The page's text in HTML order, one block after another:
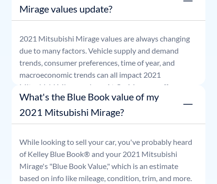
Mirage values update?
2021 Mitsubishi Miragevalues are always changing
due to many factors. Vehicle supply and demand
trends, consumer preferences, time of year, and
macroeconomic trends can all impact 2021
Mitsubishi Mirage
values. At CarMax, our offers are
good for seven days.
What's the Blue Book value of my
2021 Mitsubishi Mirage?
While looking to sell your car, you've probably heard
of Kelley Blue Book® and your 2021 Mitsubishi
Mirage's "Blue Book Value," which is an estimate
based on info like mileage, condition, trim, and more.